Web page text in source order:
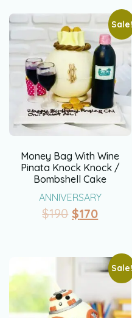
Sale!
Money Bag With Wine
Pinata Knock Knock /
Bombshell Cake
ANNIVERSARY
$190 $170
Sale!